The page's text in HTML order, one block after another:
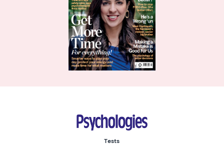
Psychologies
Tests